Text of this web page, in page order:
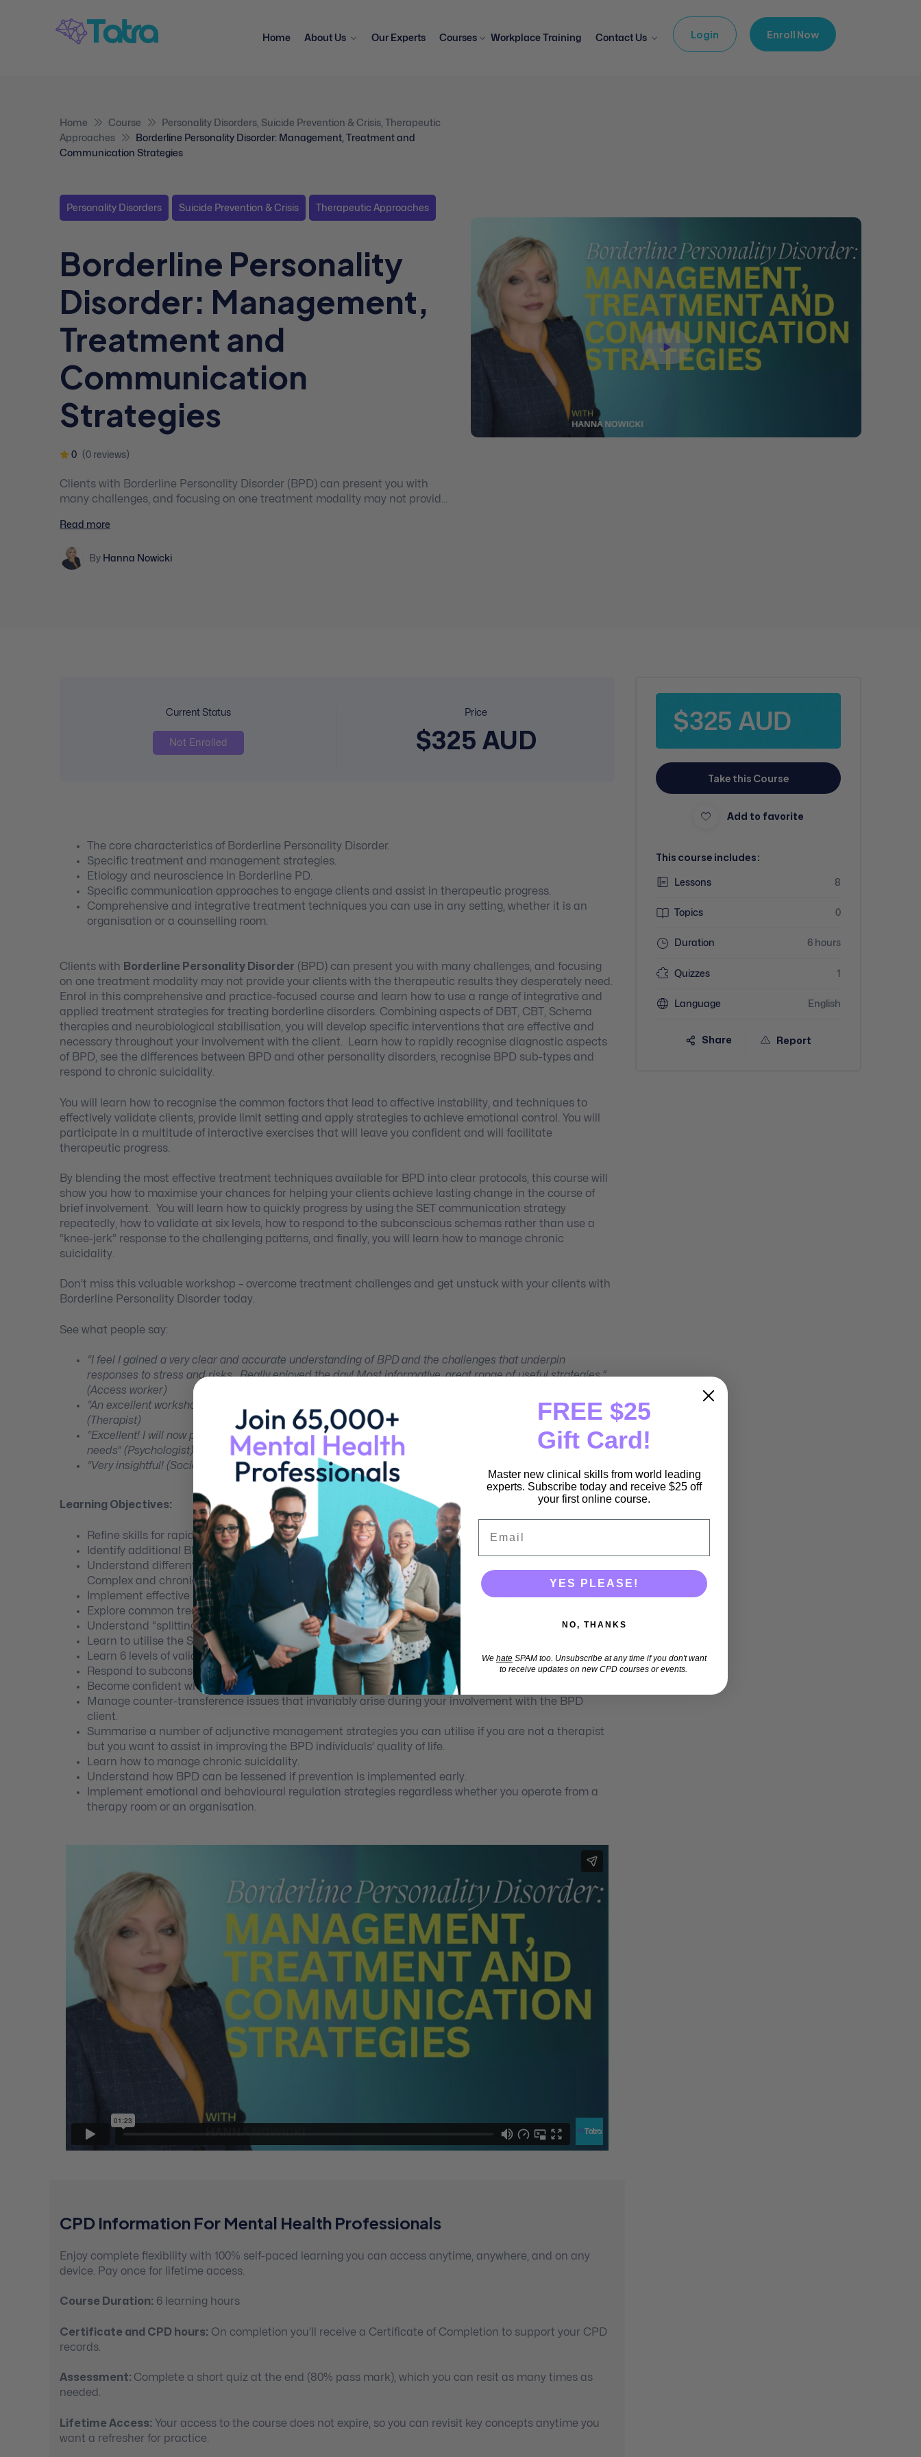
Home About Us Our Experts Courses Workplace Training Contact Us Login Enroll Now
Home Course Personality Disorders Suicide Prevention & Crisis Therapeutic
Approaches
Borderline Personality Disorder: Management, Treatment and
Communication Strategies
Personality Disorders Suicide Prevention & Crisis Therapeutic Approaches
Borderline Personality
Disorder: Management,
Treatment and
Communication
Strategies
0 (0 reviews)
Clients with Borderline Personality Disorder (BPD) can present you with
many challenges, and focusing on one treatment modality may not provide
comprehensive and practice-focused course and learn how to use a range
disorders.
Read more
By Hanna Nowicki
Current Status
Not Enrolled
Price
$325 AUD
The core characteristics of Borderline Personality Disorder.
Specific treatment and management strategies.
Etiology and neuroscience in Borderline PD.
Specific communication approaches to engage clients and assist in therapeutic progress.
Comprehensive and integrative treatment techniques you can use in any setting, whether it is an
organisation or a counselling room.
Clients with Borderline Personality Disorder (BPD) can present you with many challenges, and focusing
on one treatment modality may not provide your clients with the therapeutic results they desperately need.
Enrol in this comprehensive and practice-focused course and learn how to use a range of integrative and
applied treatment strategies for treating borderline disorders. Combining aspects of DBT, CBT, Schema
therapies and neurobiological stabilisation, you will develop specific interventions that are effective and
necessary throughout your involvement with the client. Learn how to rapidly recognise diagnostic aspects
of BPD, see the differences between BPD and other personality disorders, recognise BPD sub-types and
respond to chronic suicidality.
You will learn how to recognise the common factors that lead to affective instability, and techniques to
effectively validate clients, provide limit setting and apply strategies to achieve emotional control. You will
participate in a multitude of interactive exercises that will leave you confident and will facilitate
therapeutic progress.
By blending the most effective treatment techniques available for BPD into clear protocols, this course will
show you how to maximise your chances for helping your clients achieve lasting change in the course of
brief involvement. You will learn how to quickly progress by using the SET communication strategy
repeatedly, how to validate at six levels, how to respond to the subconscious schemas rather than use a
“knee-jerk” response to the challenging patterns, and finally, you will learn how to manage chronic
suicidality.
Don’t miss this valuable workshop – overcome treatment challenges and get unstuck with your clients with
Borderline Personality Disorder today.
See what people say:
“I feel I gained a very clear and accurate understanding of BPD and the challenges that underpin
responses to stress and risks. Really enjoyed the day! Most informative, great range of useful strategies.”
(Access worker)
“An excellent workshop! I will use the frame more. Loved Hanna’s lovely style and making things plain.”
(Therapist)
“Excellent! I will now provide stricter structure for my clients and will have better understanding of BPD
needs” (Psychologist)
“Very insightful! (Social worker in MH Community Services)
Learning Objectives:
Refine skills for rapid assessment.
Identify additional BPD traits that have not been captured in DSM-5® diagnostic criteria.
Understand differential diagnosis and co-morbidity: Bipolar disorder, ADHD, substance abuse,
Complex and chronic PTSD and other personality disorders.
Implement effective and empirically validated strategies for the treatment and management of BPD.
Explore common treatment errors and pitfalls.
Understand “splitting”.
Learn to utilise the SET communication strategy effectively.
Learn 6 levels of validation.
Respond to subconscious beliefs that drive problematic behaviours.
Become confident when working with Schemas
Manage counter-transference issues that invariably arise during your involvement with the BPD
client.
Summarise a number of adjunctive management strategies you can utilise if you are not a therapist
but you want to assist in improving the BPD individuals’ quality of life.
Learn how to manage chronic suicidality.
Understand how BPD can be lessened if prevention is implemented early.
Implement emotional and behavioural regulation strategies regardless whether you operate from a
therapy room or an organisation.
CPD Information For Mental Health Professionals
Enjoy complete flexibility with 100% self-paced learning you can access anytime, anywhere, and on any
device. Pay once for lifetime access.
Course Duration: 6 learning hours
Certificate and CPD hours: On completion you’ll receive a Certificate of Completion to support your CPD
records.
Assessment: Complete a short quiz at the end (80% pass mark), which you can resit as many times as
needed.
Lifetime Access: Your access to the course does not expire, so you can revisit key concepts anytime you
want a refresher for practice.
$325 AUD
Take this Course
Add to favorite
This course includes:
Lessons 8
Topics 0
Duration 6 hours
Quizzes 1
Language English
Share Report
FREE $25
Gift Card!
Master new clinical skills from world leading
experts. Subscribe today and receive $25 off
your first online course.
YES PLEASE!
NO, THANKS
We hate SPAM too. Unsubscribe at any time if you don't want
to receive updates on new CPD courses or events.